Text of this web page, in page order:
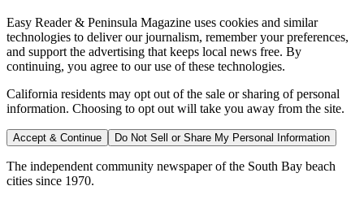
Easy Reader & Peninsula Magazine uses cookies and similar
technologies to deliver our journalism, remember your preferences,
and support the advertising that keeps local news free. By
continuing, you agree to our use of these technologies.
California residents may opt out of the sale or sharing of personal
information. Choosing to opt out will take you away from the site.
Accept & Continue Do Not Sell or Share My Personal Information
The independent community newspaper of the South Bay beach
cities since 1970.